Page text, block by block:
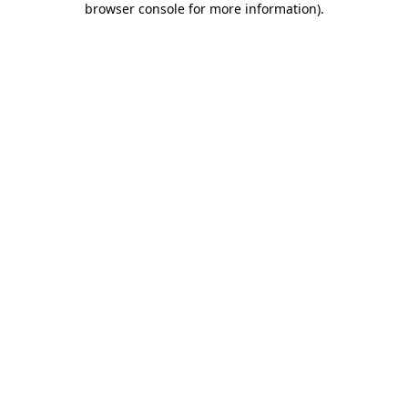
browser console for more information).